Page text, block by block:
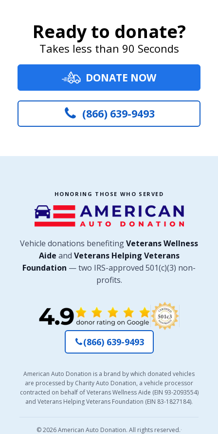
Ready to donate?
Takes less than 90 Seconds
DONATE NOW
(866) 639-9493
HONORING THOSE WHO SERVED
Vehicle donations benefitingVeterans Wellness
Aide and Veterans Helping Veterans
Foundation — two IRS-approved 501(c)(3) non-
profits.
(866) 639-9493
American Auto Donation is a brand by which donated vehicles
are processed by Charity Auto Donation, a vehicle processor
contracted on behalf of Veterans Wellness Aide (EIN 93-2093554)
and Veterans Helping Veterans Foundation (EIN 83-1827184).
© 2026 American Auto Donation. All rights reserved.·